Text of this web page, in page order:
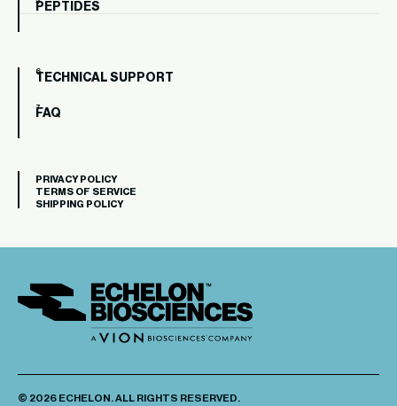
PEPTIDES
TECHNICAL SUPPORT
FAQ
PRIVACY POLICY
TERMS OF SERVICE
SHIPPING POLICY
© 2026 ECHELON. ALL RIGHTS RESERVED.